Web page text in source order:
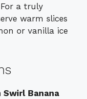
For a truly
warm slices
or vanilla ice
Banana